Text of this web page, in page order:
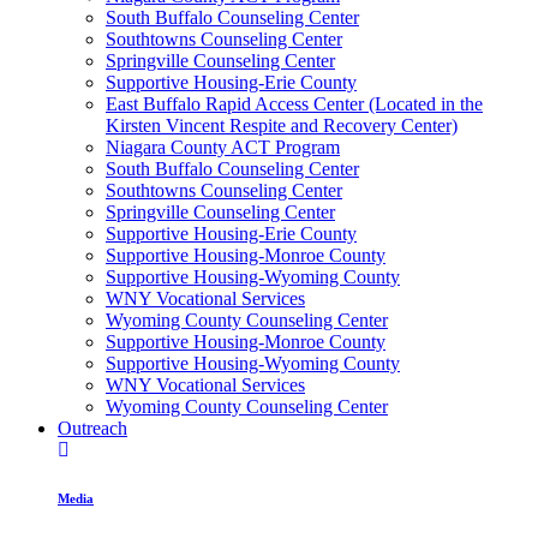
South Buffalo Counseling Center
Southtowns Counseling Center
Springville Counseling Center
Supportive Housing-Erie County
East Buffalo Rapid Access Center (Located in the
Kirsten Vincent Respite and Recovery Center)
Niagara County ACT Program
South Buffalo Counseling Center
Southtowns Counseling Center
Springville Counseling Center
Supportive Housing-Erie County
Supportive Housing-Monroe County
Supportive Housing-Wyoming County
WNY Vocational Services
Wyoming County Counseling Center
Supportive Housing-Monroe County
Supportive Housing-Wyoming County
WNY Vocational Services
Wyoming County Counseling Center
Outreach
Media